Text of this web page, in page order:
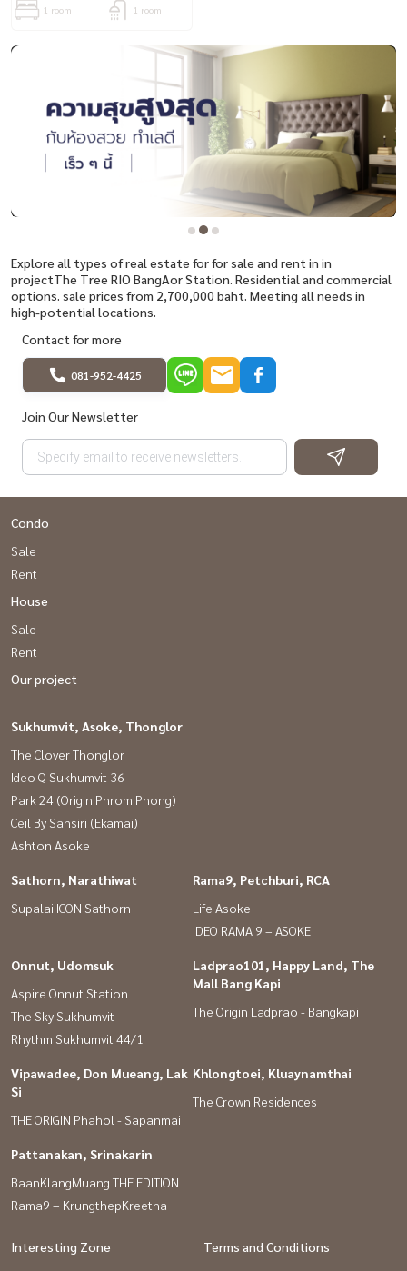
1 room 1 room
Explore all types of real estate for for sale and rent in in
projectThe Tree RIO BangAor Station. Residential and commercial
options. sale prices from 2,700,000 baht. Meeting all needs in
high-potential locations.
Contact for more
081-952-4425
Join Our Newsletter
Condo
Sale
Rent
House
Sale
Rent
Our project
Sukhumvit, Asoke, Thonglor
The Clover Thonglor
Ideo Q Sukhumvit 36
Park 24 (Origin Phrom Phong)
Ceil By Sansiri (Ekamai)
Ashton Asoke
Sathorn, Narathiwat
Supalai ICON Sathorn
Rama9, Petchburi, RCA
Life Asoke
IDEO RAMA 9 – ASOKE
Onnut, Udomsuk
Aspire Onnut Station
The Sky Sukhumvit
Rhythm Sukhumvit 44/1
Ladprao101, Happy Land, The
Mall Bang Kapi
The Origin Ladprao - Bangkapi
Vipawadee, Don Mueang, Lak
Si
THE ORIGIN Phahol - Sapanmai
Khlongtoei, Kluaynamthai
The Crown Residences
Pattanakan, Srinakarin
BaanKlangMuang THE EDITION
Rama9 – KrungthepKreetha
Interesting Zone
Terms and Conditions